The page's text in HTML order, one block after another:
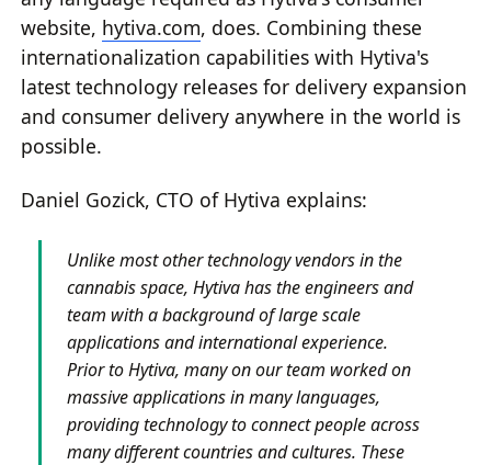
website, hytiva.com, does. Combining these
internationalization capabilities with Hytiva's
latest technology releases for delivery expansion
and consumer delivery anywhere in the world is
possible.
Daniel Gozick, CTO of Hytiva explains:
Unlike most other technology vendors in the
cannabis space, Hytiva has the engineers and
team with a background of large scale
applications and international experience.
Prior to Hytiva, many on our team worked on
massive applications in many languages,
providing technology to connect people across
many different countries and cultures. These